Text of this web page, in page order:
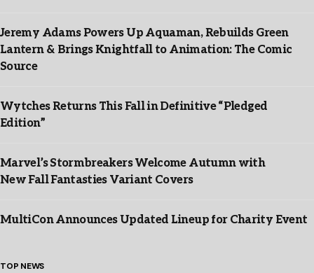
Jeremy Adams Powers Up Aquaman, Rebuilds Green
Lantern & Brings Knightfall to Animation: The Comic
Source
Wytches Returns This Fall in Definitive “Pledged
Edition”
Marvel’s Stormbreakers Welcome Autumn with
New Fall Fantasties Variant Covers
MultiCon Announces Updated Lineup for Charity Event
TOP NEWS